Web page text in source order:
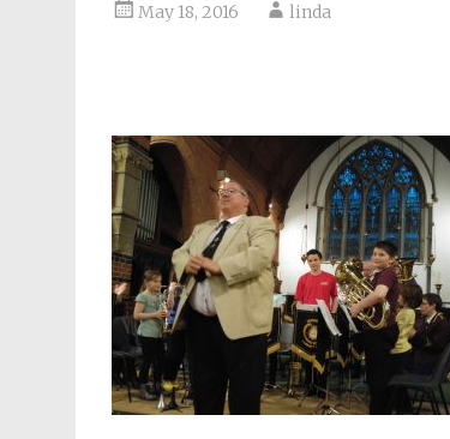
May 18, 2016 linda